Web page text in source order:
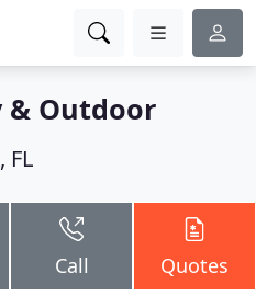
& Outdoor
FL
Call Quotes